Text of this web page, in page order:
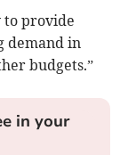
to provide
demand in
budgets.”
in your